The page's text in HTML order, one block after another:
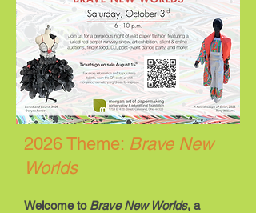
2026 Theme: Brave New
Worlds
Welcome to Brave New Worlds, a